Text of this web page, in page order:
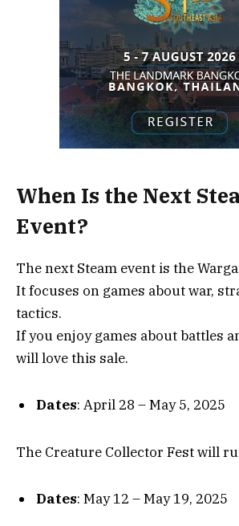
When Is the Next
Event?
The next Steam event is the
It focuses on games about war,
tactics.
If you enjoy games about battles
will love this sale.
Dates: April 28 – May 5, 2025
The Creature Collector Fest will
Dates: May 12 – May 19, 2025